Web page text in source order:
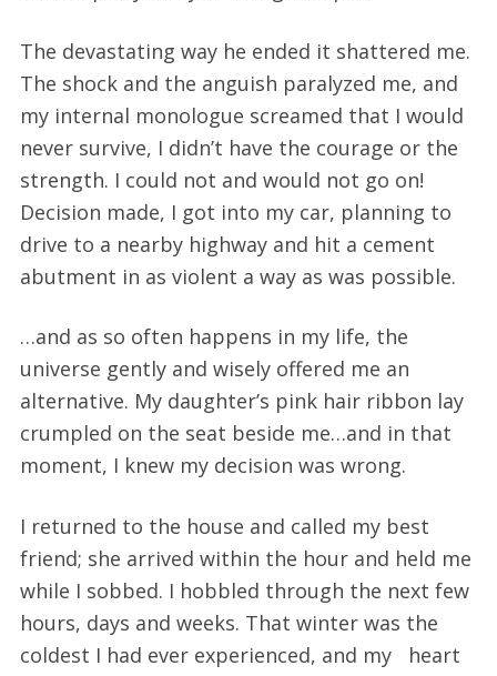
The devastating way he ended it shattered me.
The shock and the anguish paralyzed me, and
my internal monologue screamed that I would
never survive, I didn’t have the courage or the
strength. I could not and would not go on!
Decision made, I got into my car, planning to
drive to a nearby highway and hit a cement
abutment in as violent a way as was possible.
…and as so often happens in my life, the
universe gently and wisely offered me an
alternative. My daughter’s pink hair ribbon lay
crumpled on the seat beside me…and in that
moment, I knew my decision was wrong.
I returned to the house and called my best
friend; she arrived within the hour and held me
while I sobbed. I hobbled through the next few
hours, days and weeks. That winter was the
coldest I had ever experienced, and my heart